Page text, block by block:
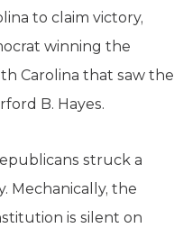
to claim victory,
winning the
Carolina that saw the
B. Hayes.
struck a
Mechanically, the
is silent on